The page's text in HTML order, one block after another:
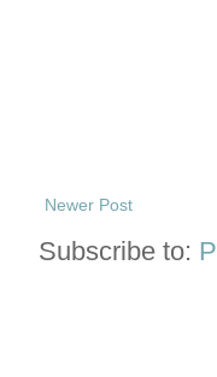
Newer Post
Subscribe to: